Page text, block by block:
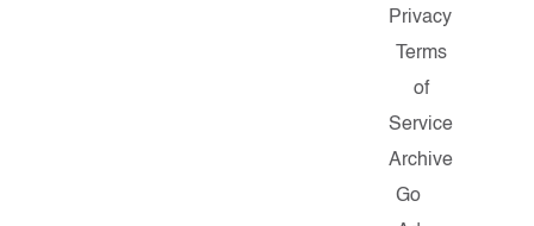
Privacy
Terms
of
Service
Archive
Go